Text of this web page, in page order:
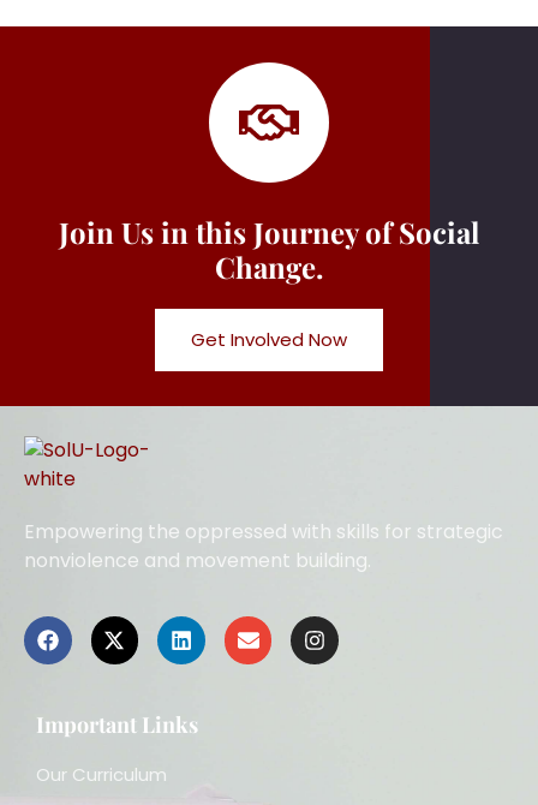
Join Us in this Journey of Social
Change.
Get Involved Now
Empowering the oppressed with skills for strategic
nonviolence and movement building.
Important Links
Our Curriculum